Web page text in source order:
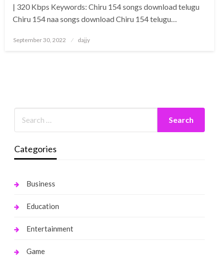
| 320 Kbps Keywords: Chiru 154 songs download telugu
Chiru 154 naa songs download Chiru 154 telugu…
Posted
September 30, 2022 dajjy
Categories
Business
Education
Entertainment
Game